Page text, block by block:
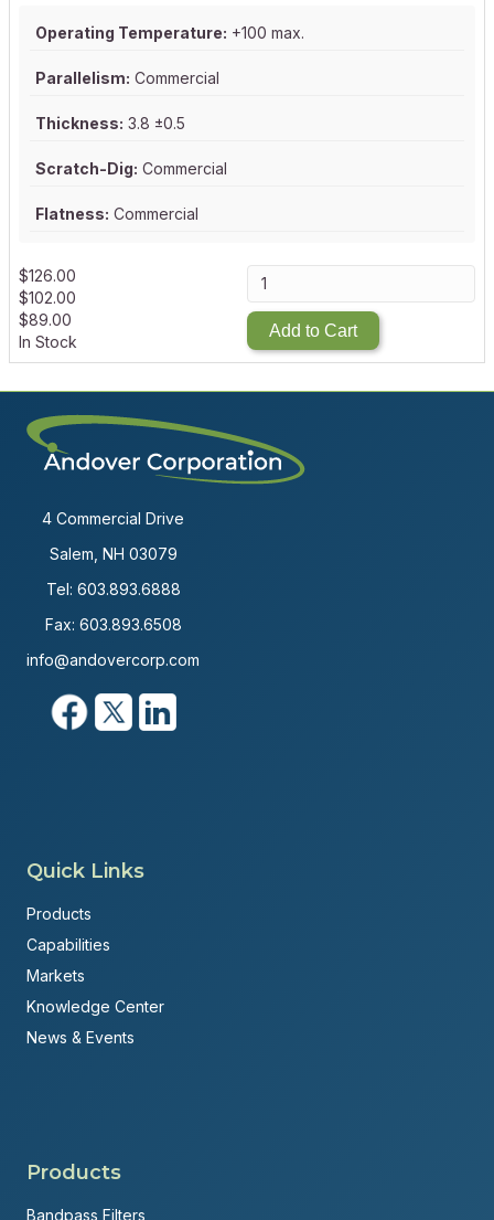
Operating Temperature: +100 max.
Parallelism: Commercial
Thickness: 3.8 ±0.5
Scratch-Dig: Commercial
Flatness: Commercial
$126.00
$102.00
$89.00
In Stock
Add to Cart
4 Commercial Drive
Salem, NH 03079
Tel: 603.893.6888
Fax: 603.893.6508
info@andovercorp.com
Quick Links
Products
Capabilities
Markets
Knowledge Center
News & Events
Products
Bandpass Filters